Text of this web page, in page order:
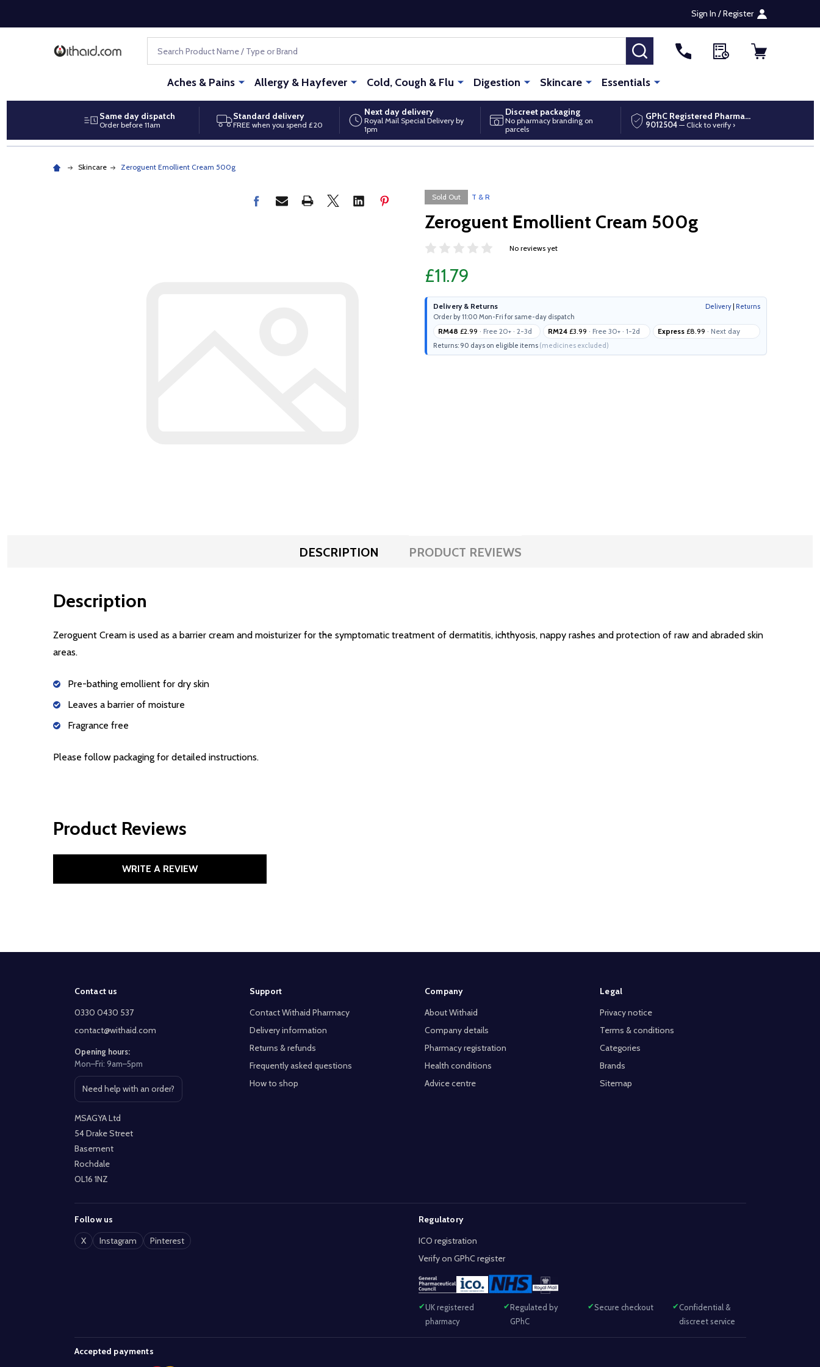
Sign In / Register
SEARCH
Aches & Pains Allergy & Hayfever Cold, Cough & Flu Digestion Skincare Essentials
Same day dispatch
Order before 11am
Standard delivery
FREE when you spend £20
Next day delivery
Royal Mail Special Delivery by
1pm
Discreet packaging
No pharmacy branding on
parcels
GPhC Registered Pharmacy
9012504 — Click to verify ›
Skincare Zeroguent Emollient Cream 500g
Sold Out T & R
Zeroguent Emollient Cream 500g
No reviews yet
£11.79
Delivery & Returns Delivery| Returns
Order by 11:00 Mon-Fri for same-day dispatch
RM48 £2.99 · Free 20+ · 2-3d RM24 £3.99 · Free 30+ · 1-2d Express £8.99 · Next day
Returns: 90 days on eligible items (medicines excluded)
DESCRIPTION PRODUCT REVIEWS
Description
Zeroguent Cream is used as a barrier cream and moisturizer for the symptomatic treatment of dermatitis, ichthyosis, nappy rashes and protection of raw and abraded skin
areas.
Pre-bathing emollient for dry skin
Leaves a barrier of moisture
Fragrance free
Please follow packaging for detailed instructions.
Product Reviews
WRITE A REVIEW
Contact us
0330 0430 537
contact@withaid.com
Opening hours:
Mon–Fri: 9am–5pm
Need help with an order?
Open contact page
MSAGYA Ltd
54 Drake Street
Basement
Rochdale
OL16 1NZ
Support
Contact Withaid Pharmacy
Delivery information
Returns & refunds
Frequently asked questions
How to shop
Company
About Withaid
Company details
Pharmacy registration
Health conditions
Advice centre
Legal
Privacy notice
Terms & conditions
Categories
Brands
Sitemap
Follow us
X
Instagram Pinterest
Regulatory
ICO registration
Verify on GPhC register
UK registered
pharmacy
Regulated by
GPhC
Secure checkout
Confidential &
discreet service
Accepted payments